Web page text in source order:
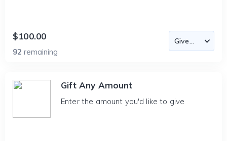
$100.00
92 remaining
Gift Any Amount
Enter the amount you'd like to give